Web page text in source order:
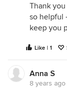
Thank
so helpful
keep you
Like | 1
Anna S
8 years ago